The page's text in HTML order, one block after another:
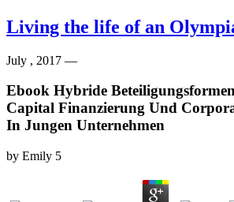
Living the life of an
July , 2017 —
Ebook Hybride
Capital Finanzierung Und
In Jungen Unternehmen
by Emily 5